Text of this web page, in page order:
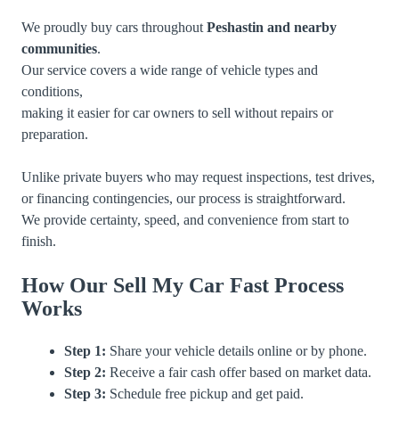
We proudly buy cars throughout Peshastin and nearby
communities.
Our service covers a wide range of vehicle types and
conditions,
making it easier for car owners to sell without repairs or
preparation.
Unlike private buyers who may request inspections, test drives,
or financing contingencies, our process is straightforward.
We provide certainty, speed, and convenience from start to
finish.
How Our Sell My Car Fast Process
Works
Step 1: Share your vehicle details online or by phone.
Step 2: Receive a fair cash offer based on market data.
Step 3: Schedule free pickup and get paid.